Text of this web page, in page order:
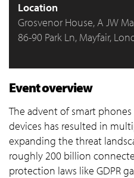
Location
Grosvenor House, A JW
86-90 Park Ln, Mayfair,
Event overview
The advent of smart
devices has resulted in
expanding the threat
roughly 200 billion
protection laws like GDPR